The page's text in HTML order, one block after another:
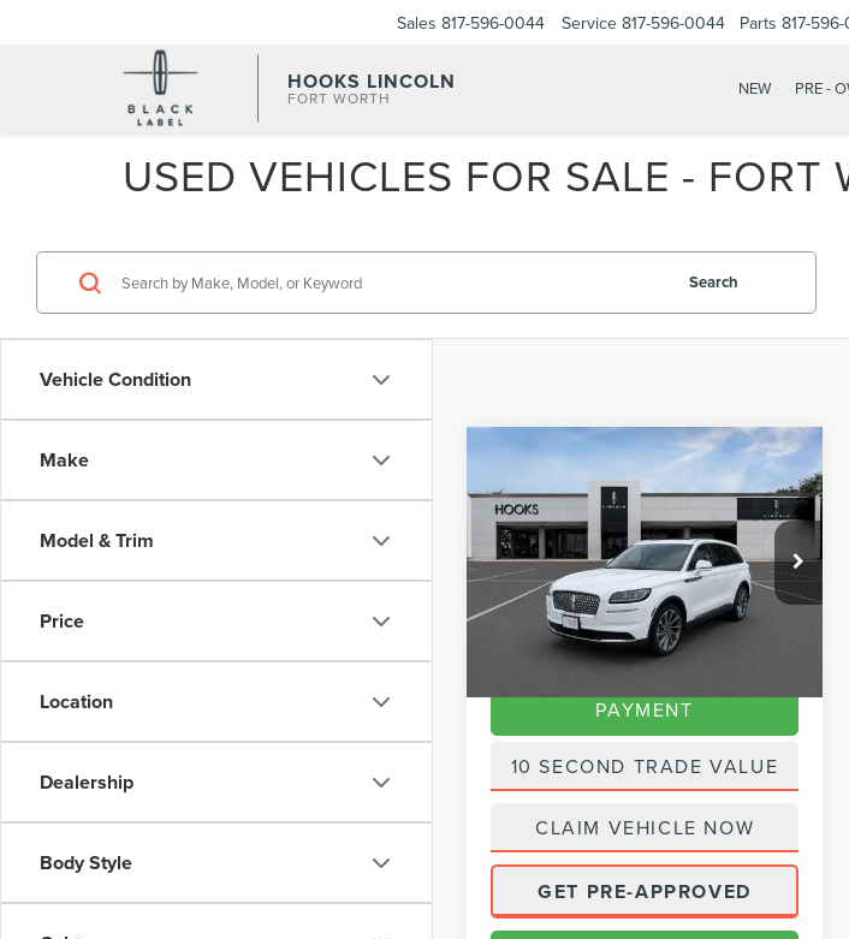
HOOKS LINCOLN
FORT WORTH
Sales 817-596-0044 Service 817-596-0044 Parts 817-
NEW PRE -
USED VEHICLES FOR SALE - FORT
Vehicle Condition
Make
Model & Trim
Price
Location
Dealership
Body Style
Search
LINCOLN
NAUTILUS RESERVE
VIN:2LMPJ8KP1PBL11854 Stock:SP2414
Model:
J8K
Available 24,770 mi Ext.
$39,980
INTERNET PRICE
Less
Doc Fee:
+$225
Internet Price $39,980
PAYMENT
10 SECOND TRADE VALUE
CLAIM VEHICLE NOW
GET PRE-APPROVED
Compare Vehicle